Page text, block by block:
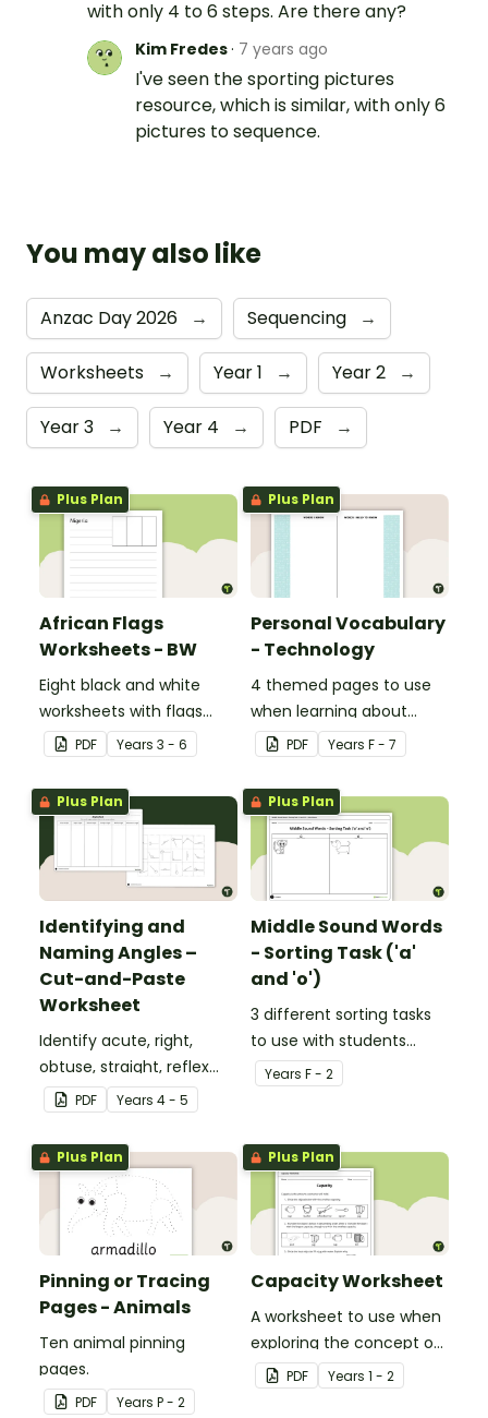
with only 4 to 6 steps. Are there any?
Kim Fredes· 7 years ago
I've seen the sporting pictures
resource, which is similar, with only 6
pictures to sequence.
You may also like
Anzac Day 2026 → Sequencing →
Worksheets → Year 1 → Year 2 →
Year 3 → Year 4 → PDF →
Plus Plan
African Flags
Worksheets - BW
Eight black and white
worksheets with flags
from Africa.
PDF Years 3 - 6
Plus Plan
Personal Vocabulary
- Technology
4 themed pages to use
when learning about
technology content
vocabulary.
PDF Years F - 7
Plus Plan
Identifying and
Naming Angles –
Cut-and-Paste
Worksheet
Identify acute, right,
obtuse, straight, reflex
and revolution angles
with this cut-and-paste
sorting worksheet.
PDF Years 4 - 5
Plus Plan
Middle Sound Words
- Sorting Task ('a'
and 'o')
3 different sorting tasks
to use with students
when learning about the
'a' and 'o' middle sounds.
Years F - 2
Plus Plan
Pinning or Tracing
Pages - Animals
Ten animal pinning
pages.
PDF Years P - 2
Plus Plan
Capacity Worksheet
A worksheet to use when
exploring the concept of
capacity.
PDF Years 1 - 2